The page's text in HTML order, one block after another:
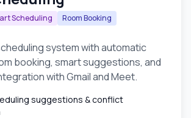
Scheduling Room Booking
system with automatic
booking, smart suggestions, and
with Gmail and Meet.
suggestions & conflict